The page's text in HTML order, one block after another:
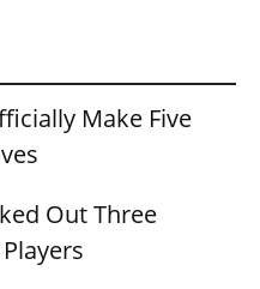
Make Five
Out Three